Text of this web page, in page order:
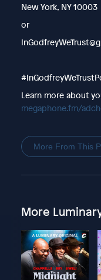
New York, NY 10003
or
Learn more about
megaphone.fm/
More From This
More